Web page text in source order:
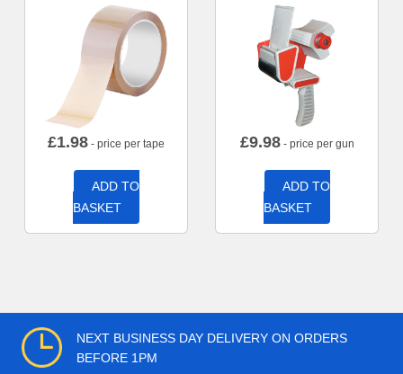
£1.98 - price per tape
ADD TO
BASKET
£9.98- price per gun
ADD TO
BASKET
NEXT BUSINESS DAY DELIVERY ON ORDERS
BEFORE 1PM